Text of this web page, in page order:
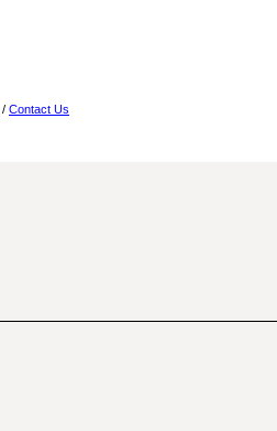
/ Contact Us